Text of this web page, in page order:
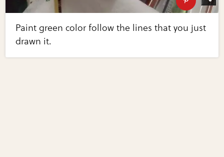
Paint green color follow the lines that you just
drawn it.